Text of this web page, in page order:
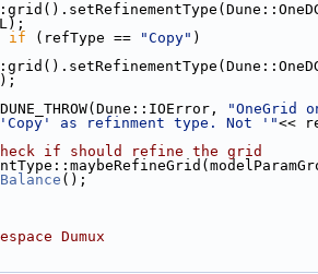
if (refType == "Copy" )
"OneGrid
as refinment type. Not '"<<
if should refine the grid
();
Dumux